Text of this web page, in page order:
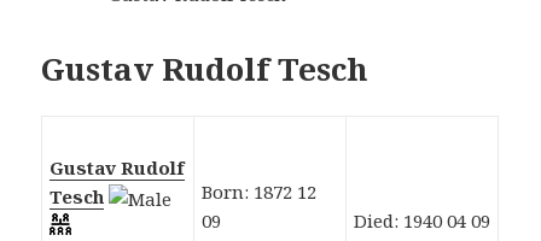
Gustav Rudolf Tesch
Gustav Rudolf
Tesch
Born: 1872 12
09
Died: 1940 04 09